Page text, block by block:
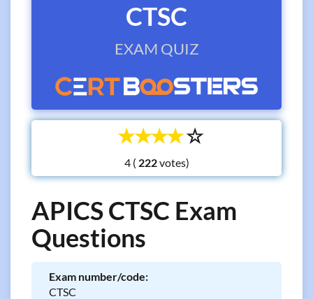
CTSC
EXAM QUIZ
☆
☆
☆
☆
☆
4 ( votes)
APICS CTSC Exam
Questions
Exam number/code:
CTSC